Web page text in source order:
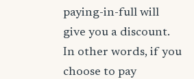
paying-in-full will
give you a discount.
In other words, if you
choose to pay